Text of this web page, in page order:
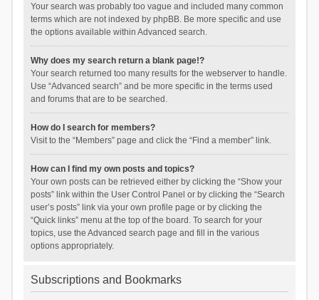
Your search was probably too vague and included many common
terms which are not indexed by phpBB. Be more specific and use
the options available within Advanced search.
Why does my search return a blank page!?
Your search returned too many results for the webserver to handle.
Use “Advanced search” and be more specific in the terms used
and forums that are to be searched.
How do I search for members?
Visit to the “Members” page and click the “Find a member” link.
How can I find my own posts and topics?
Your own posts can be retrieved either by clicking the “Show your
posts” link within the User Control Panel or by clicking the “Search
user’s posts” link via your own profile page or by clicking the
“Quick links” menu at the top of the board. To search for your
topics, use the Advanced search page and fill in the various
options appropriately.
Subscriptions and Bookmarks